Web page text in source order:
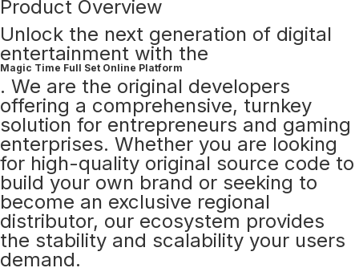
Product Overview
Unlock the next generation of digital
entertainment with the
Magic Time Full Set Online Platform
. We are the original developers
offering a comprehensive, turnkey
solution for entrepreneurs and gaming
enterprises. Whether you are looking
for high-quality original source code to
build your own brand or seeking to
become an exclusive regional
distributor, our ecosystem provides
the stability and scalability your users
demand.